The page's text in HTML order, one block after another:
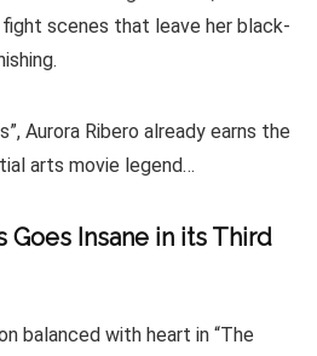
scenes that leave her black-
Aurora Ribero already earns the
arts movie legend…
Goes Insane in its Third
balanced with heart in “The